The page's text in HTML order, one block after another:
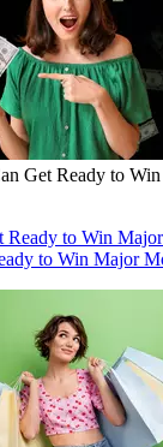
Get Ready to
Ready to Win
to Win Major